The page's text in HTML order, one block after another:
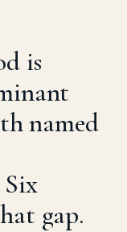
is
named
gap.